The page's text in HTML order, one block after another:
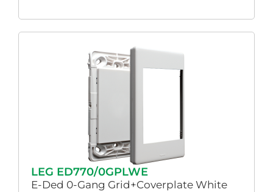
LEG ED770/0GPLWE
E-Ded 0-Gang Grid+Coverplate White